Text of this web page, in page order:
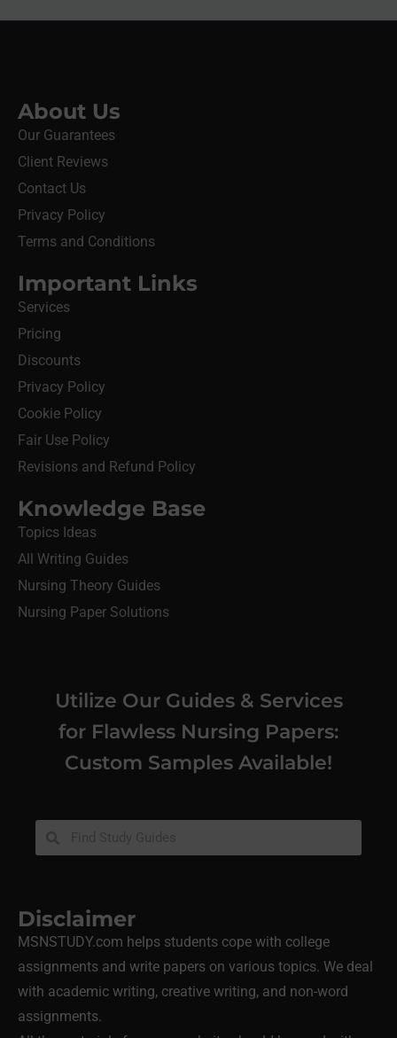
About Us
Our Guarantees
Client Reviews
Contact Us
Privacy Policy
Terms and Conditions
Important Links
Services
Pricing
Discounts
Privacy Policy
Cookie Policy
Fair Use Policy
Revisions and Refund Policy
Knowledge Base
Topics Ideas
All Writing Guides
Nursing Theory Guides
Nursing Paper Solutions
Utilize Our Guides & Services
for Flawless Nursing Papers:
Custom Samples Available!
Disclaimer
MSNSTUDY.com helps students cope with college
assignments and write papers on various topics. We deal
with academic writing, creative writing, and non-word
assignments.